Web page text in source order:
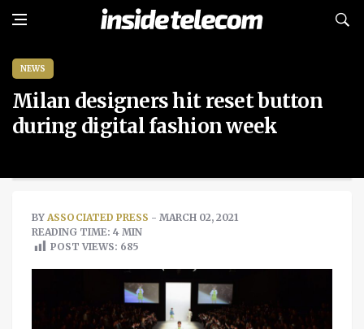
NEWS
Milan designers hit reset button
during digital fashion week
BY ASSOCIATED PRESS - MARCH 02, 2021
READING TIME: 4 MIN
POST VIEWS: 685